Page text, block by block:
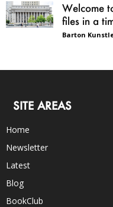
Welcome
files in a
Barton
SITE AREAS
Home
Newsletter
Latest
Blog
BookClub